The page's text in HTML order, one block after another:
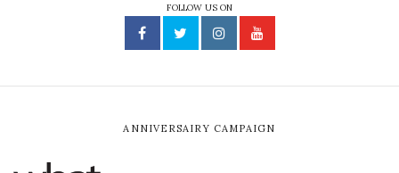
FOLLOW US ON
ANNIVERSAIRY CAMPAIGN